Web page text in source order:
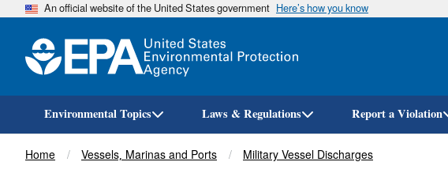
An official website of the United States government Here’s how you know
Environmental Topics Laws & Regulations Report a Violation
Breadcrumb
Home Vessels, Marinas and Ports Military Vessel Discharges